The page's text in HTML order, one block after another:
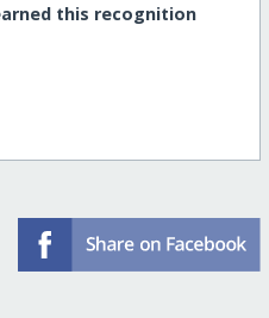
this recognition